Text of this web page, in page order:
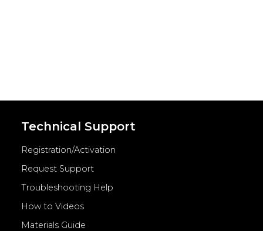
Technical Support
Registration/Activation
Request Support
Troubleshooting Help
How to Videos
Materials Guide